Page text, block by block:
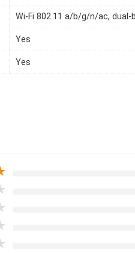
Wi-Fi 802.11 a/b/g/n/ac, dual-
Yes
Yes